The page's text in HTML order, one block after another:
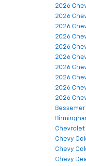
2026
2026
2026
2026
2026
2026
2026
2026
2026
2026
Chevrolet
Chevy
Chevy
Chevy